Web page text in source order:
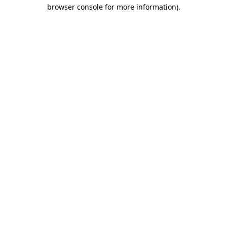
browser console for more information).